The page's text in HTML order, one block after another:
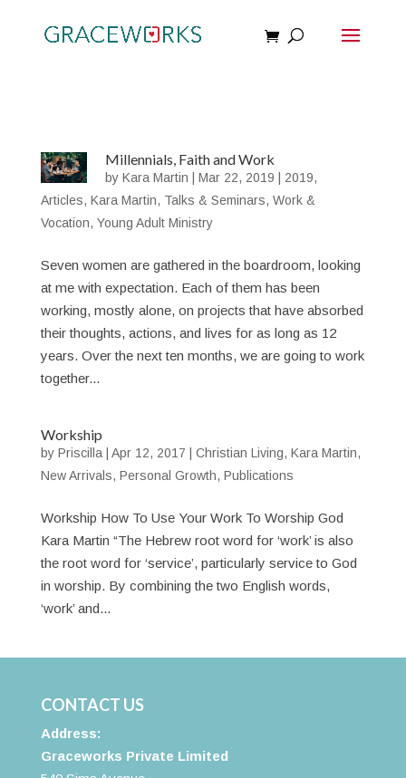
Millennials, Faith and Work
byKara Martin |Mar 22, 2019 2019,
Articles, Kara Martin, Talks & Seminars, Work &
Vocation, Young Adult Ministry
Seven women are gathered in the boardroom, looking
at me with expectation. Each of them has been
working, mostly alone, on projects that have absorbed
their thoughts, actions, and lives for as long as 12
years. Over the next ten months, we are going to work
together...
Workship
by Priscilla| Apr 12, 2017 Christian Living, Kara Martin,
New Arrivals, Personal Growth, Publications
Workship How To Use Your Work To Worship God
Kara Martin “The Hebrew root word for ‘work’ is also
the root word for ‘service’, particularly service to God
in worship. By combining the two English words,
‘work’ and...
CONTACT US
Address:
Graceworks Private Limited